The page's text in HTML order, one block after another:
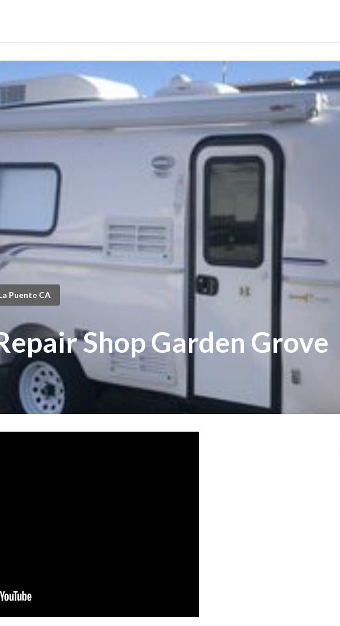
Puente CA
Shop Garden Grove